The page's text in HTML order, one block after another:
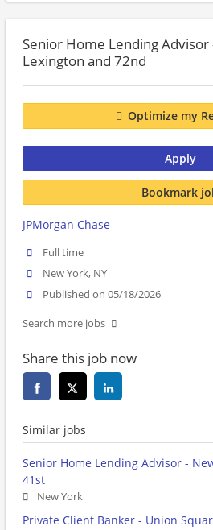
Senior Home Lending Advisor
Lexington and 72nd
Optimize my
Apply
Bookmark
JPMorgan Chase
Full time
New York, NY
Published on 05/18/2026
Search more jobs
Share this job now
Similar jobs
Senior Home Lending Advisor -
41st
New York
Private Client Banker - Union